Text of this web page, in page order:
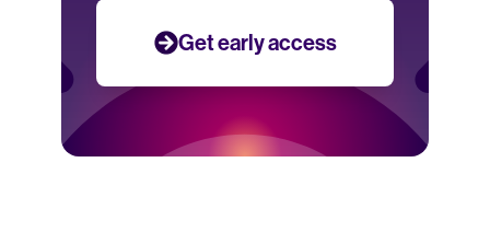
Get early access